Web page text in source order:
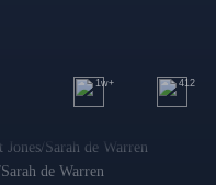
1w+ 412
Sarah de Warren
de Warren